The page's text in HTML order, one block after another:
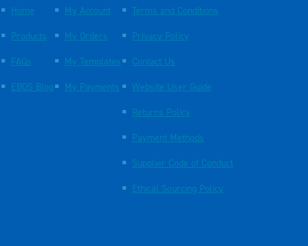
Home
Products
FAQs
EBOS Blog
My Account
My Orders
My Templates
My Payments
Terms and Conditions
Privacy Policy
Contact Us
Website User Guide
Returns Policy
Payment Methods
Supplier Code of Conduct
Ethical Sourcing Policy